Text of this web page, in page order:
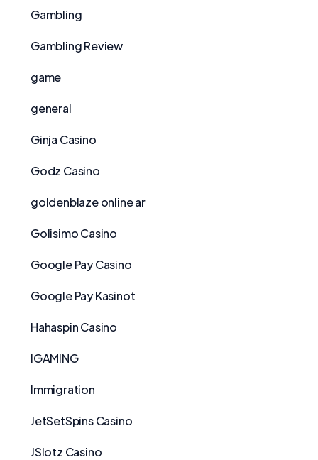
Gambling
Gambling Review
game
general
Ginja Casino
Godz Casino
goldenblaze online ar
Golisimo Casino
Google Pay Casino
Google Pay Kasinot
Hahaspin Casino
IGAMING
Immigration
JetSetSpins Casino
JSlotz Casino